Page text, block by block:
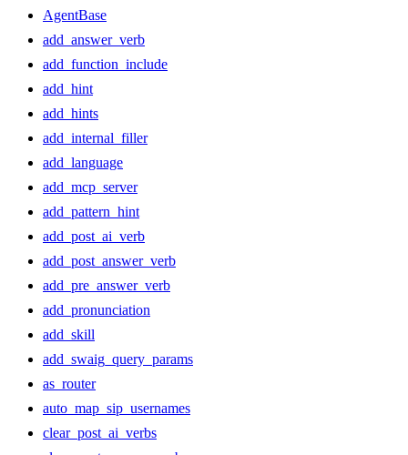
AgentBase
add_answer_verb
add_function_include
add_hint
add_hints
add_internal_filler
add_language
add_mcp_server
add_pattern_hint
add_post_ai_verb
add_post_answer_verb
add_pre_answer_verb
add_pronunciation
add_skill
add_swaig_query_params
as_router
auto_map_sip_usernames
clear_post_ai_verbs